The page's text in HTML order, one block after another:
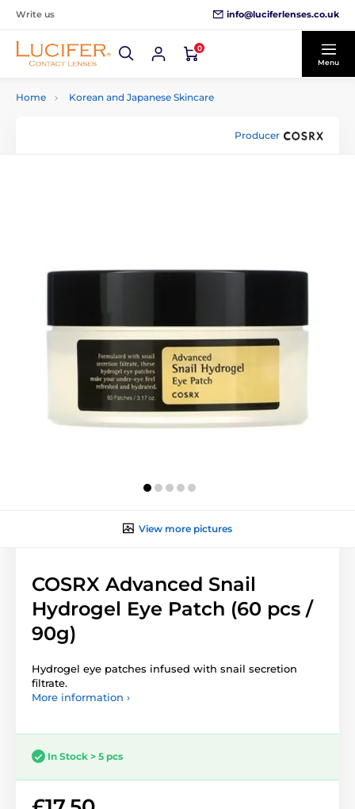
Write us info@luciferlenses.co.uk
0
Menu
Home Korean and Japanese Skincare
Producer
View more pictures
COSRX Advanced Snail
Hydrogel Eye Patch (60 pcs /
90g)
Hydrogel eye patches infused with snail secretion
filtrate.
More information ›
In Stock > 5 pcs